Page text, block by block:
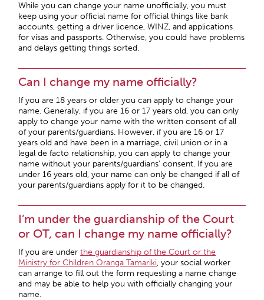
While you can change your name unofficially, you must
keep using your official name for official things like bank
accounts, getting a driver licence, WINZ, and applications
for visas and passports. Otherwise, you could have problems
and delays getting things sorted.
Can I change my name officially?
If you are 18 years or older you can apply to change your
name. Generally, if you are 16 or 17 years old, you can only
apply to change your name with the written consent of all
of your parents/guardians. However, if you are 16 or 17
years old and have been in a marriage, civil union or in a
legal de facto relationship, you can apply to change your
name without your parents/guardians’ consent. If you are
under 16 years old, your name can only be changed if all of
your parents/guardians apply for it to be changed.
I’m under the guardianship of the Court
or OT, can I change my name officially?
If you are underthe guardianship of the Court or the
Ministry for Children Oranga Tamariki, your social worker
can arrange to fill out the form requesting a name change
and may be able to help you with officially changing your
name.